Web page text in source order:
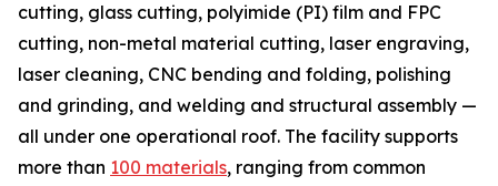
cutting, glass cutting, polyimide (PI) film and FPC
cutting, non-metal material cutting, laser engraving,
laser cleaning, CNC bending and folding, polishing
and grinding, and welding and structural assembly —
all under one operational roof. The facility supports
more than 100 materials, ranging from common